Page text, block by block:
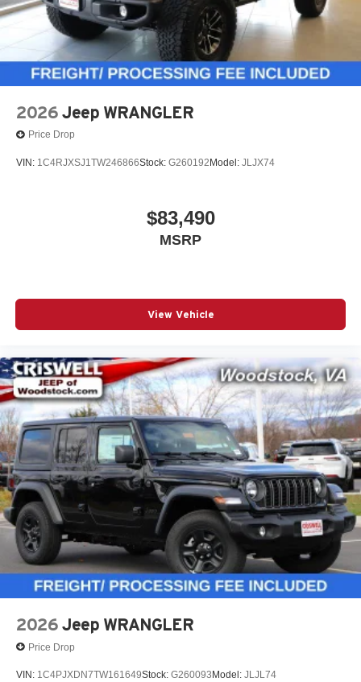
2026 Jeep WRANGLER
Price Drop
VIN: 1C4RJXSJ1TW246866Stock: G260192 Model: JLJX74
$83,490
MSRP
View Vehicle
2026 Jeep WRANGLER
Price Drop
VIN: 1C4PJXDN7TW161649Stock: G260093 Model: JLJL74